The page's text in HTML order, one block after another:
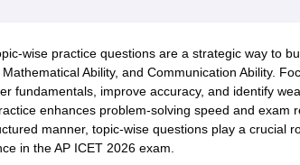
Advertizing ManagerDigital Marketing
PlacementsIIM Admission CriteriaBaby IIMsIIM
ExamsTop MBA Colleges in India with Low
2026MAH MBA CAP 2026CAT Score vs
PapersXAT Sample PapersCAT Sample
PapersXAT Question Papers
wise practice questions are a strategic way to
Mathematical Ability, and Communication Ability.
fundamentals, improve accuracy, and identify
enhances problem-solving speed and exam
manner, topic-wise questions play a crucial
in the AP ICET 2026 exam.